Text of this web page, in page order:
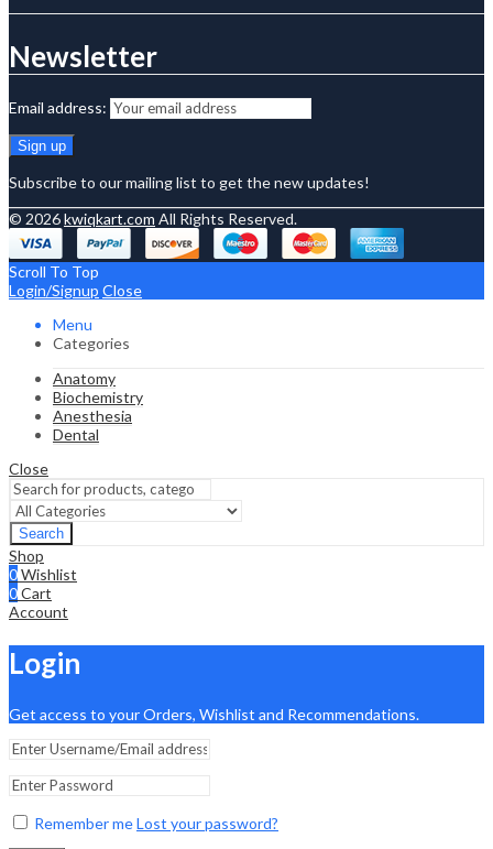
Newsletter
Email address:
Subscribe to our mailing list to get the new updates!
© 2026kwiqkart.com All Rights Reserved.
Scroll To Top
Login/Signup Close
Menu
Categories
Anatomy
Biochemistry
Anesthesia
Dental
Close
Search
Shop
0Wishlist
0Cart
Account
Login
Get access to your Orders, Wishlist and Recommendations.
Remember meLost your password?